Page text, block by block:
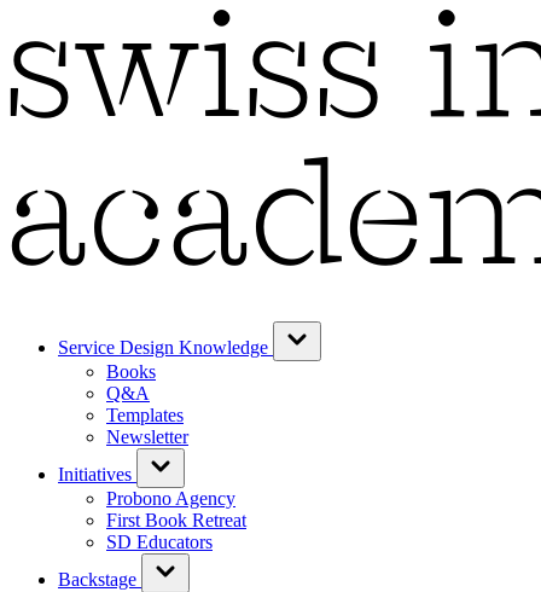
Service Design Knowledge
Books
Q&A
Templates
Newsletter
Initiatives
Probono Agency
First Book Retreat
SD Educators
Backstage